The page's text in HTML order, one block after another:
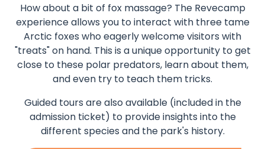
How about a bit of fox massage? The Revecamp
experience allows you to interact with three tame
Arctic foxes who eagerly welcome visitors with
"treats" on hand. This is a unique opportunity to get
close to these polar predators, learn about them,
and even try to teach them tricks.
Guided tours are also available (included in the
admission ticket) to provide insights into the
different species and the park's history.